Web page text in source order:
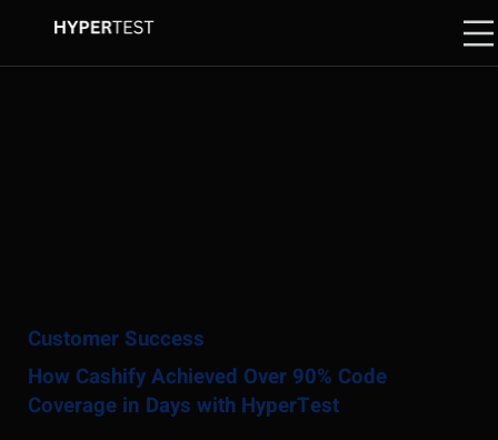
Customer Success
How Cashify Achieved Over 90% Code
Coverage in Days with HyperTest